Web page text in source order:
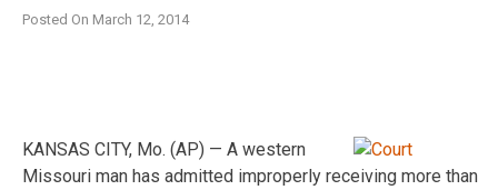
Posted On March 12, 2014
KANSAS CITY, Mo. (AP) — A western
Missouri man has admitted improperly receiving more than